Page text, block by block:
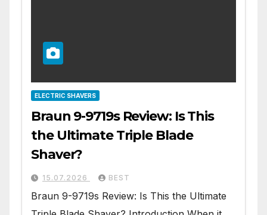
ELECTRIC SHAVERS
Braun 9-9719s Review: Is This
the Ultimate Triple Blade
Shaver?
15.07.2026 BEST
Braun 9-9719s Review: Is This the Ultimate